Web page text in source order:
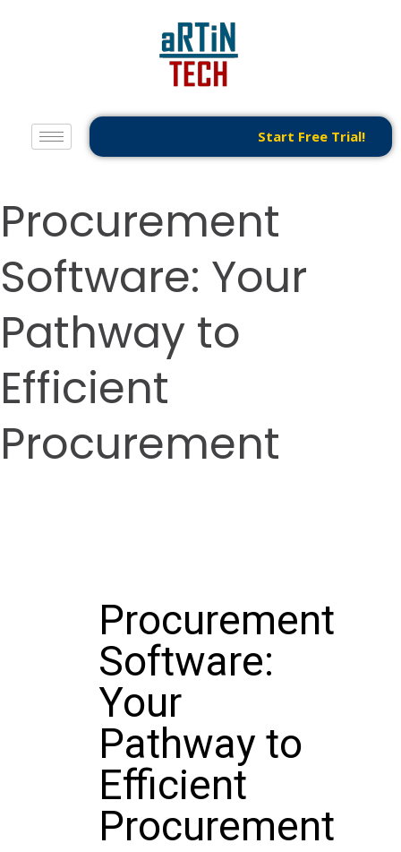
Start Free Trial!
Procurement
Software: Your
Pathway to
Efficient
Procurement
Procurement
Software:
Your
Pathway to
Efficient
Procurement